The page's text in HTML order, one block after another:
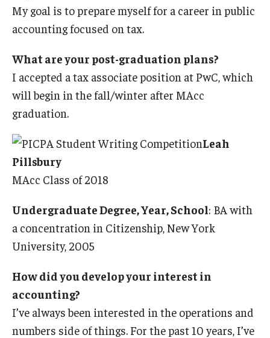
My goal is to prepare myself for a career in public
accounting focused on tax.
What are your post-graduation plans?
I accepted a tax associate position at PwC, which
will begin in the fall/winter after MAcc
graduation.
Leah
Pillsbury
MAcc Class of 2018
Undergraduate Degree, Year, School: BA with
a concentration in Citizenship, New York
University, 2005
How did you develop your interest in
accounting?
I’ve always been interested in the operations and
numbers side of things. For the past 10 years, I’ve